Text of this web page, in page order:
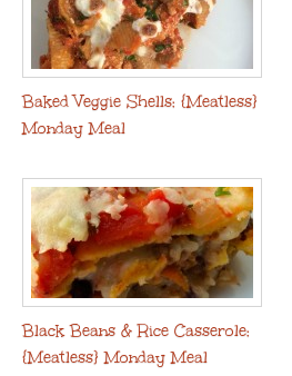
Baked Veggie Shells: {Meatless}
Monday Meal
Black Beans & Rice Casserole:
{Meatless} Monday Meal